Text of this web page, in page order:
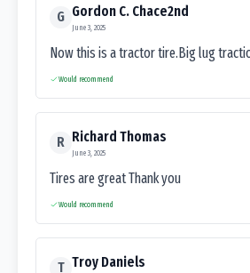
G Gordon C. Chace2nd
June 3, 2025
Now this is a tractor tire.Big lug
Would recommend
R Richard Thomas
June 3, 2025
Tires are great Thank you
Would recommend
T Troy Daniels